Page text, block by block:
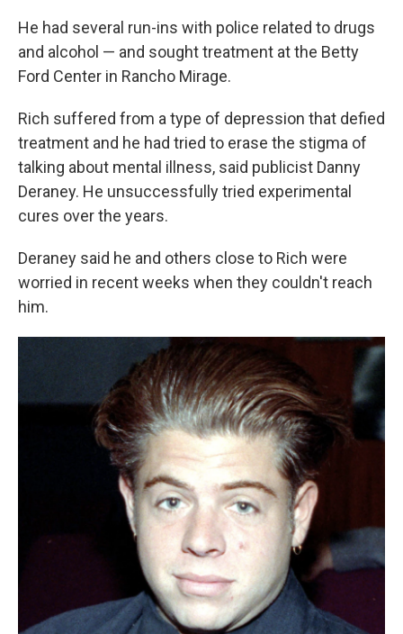
He had several run-ins with police related to drugs
and alcohol — and sought treatment at the Betty
Ford Center in Rancho Mirage.
Rich suffered from a type of depression that defied
treatment and he had tried to erase the stigma of
talking about mental illness, said publicist Danny
Deraney. He unsuccessfully tried experimental
cures over the years.
Deraney said he and others close to Rich were
worried in recent weeks when they couldn't reach
him.